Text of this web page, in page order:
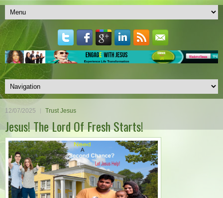
12/07/2025 Trust Jesus
Jesus! The Lord Of Fresh Starts!